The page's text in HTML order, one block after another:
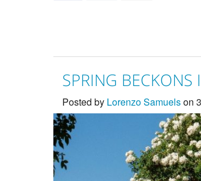
SPRING BECKONS
Posted by Lorenzo Samuelson